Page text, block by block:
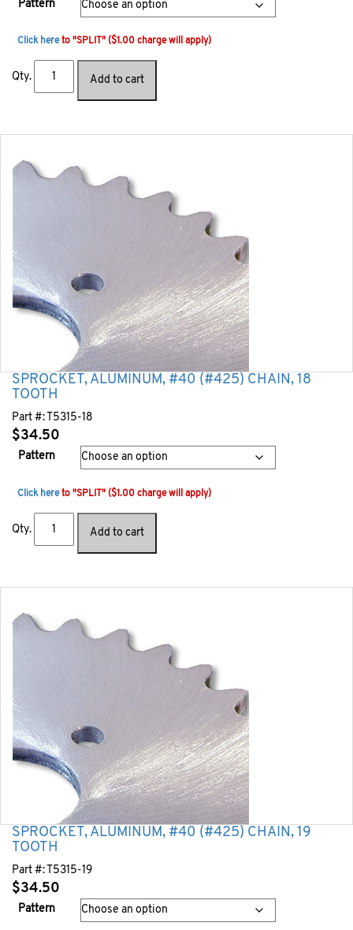
Pattern
Click hereto "SPLIT" ($1.00 charge will apply)
Qty. Add to cart
SPROCKET, ALUMINUM, #40 (#425) CHAIN, 18
TOOTH
Part #: T5315-18
$34.50
Pattern
Click hereto "SPLIT" ($1.00 charge will apply)
Qty. Add to cart
SPROCKET, ALUMINUM, #40 (#425) CHAIN, 19
TOOTH
Part #: T5315-19
$34.50
Pattern